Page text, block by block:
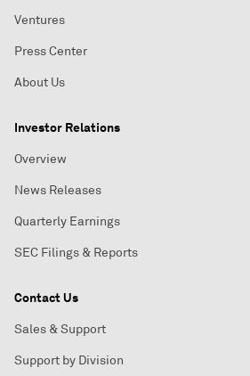
Ventures
Press Center
About Us
Investor Relations
Overview
News Releases
Quarterly Earnings
SEC Filings & Reports
Contact Us
Sales & Support
Support by Division